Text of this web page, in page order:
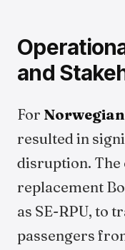
and
For
resulted in
disruption.
replacement
as SE-RPU, to
passengers